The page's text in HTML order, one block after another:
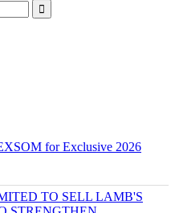
for Exclusive 2026
TO SELL LAMB'S